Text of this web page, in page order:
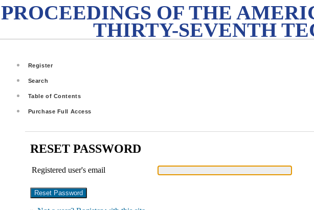
PROCEEDINGS OF THE
THIRTY-SEVENTH
Register
Search
Table of Contents
Purchase Full Access
RESET PASSWORD
Registered user's email